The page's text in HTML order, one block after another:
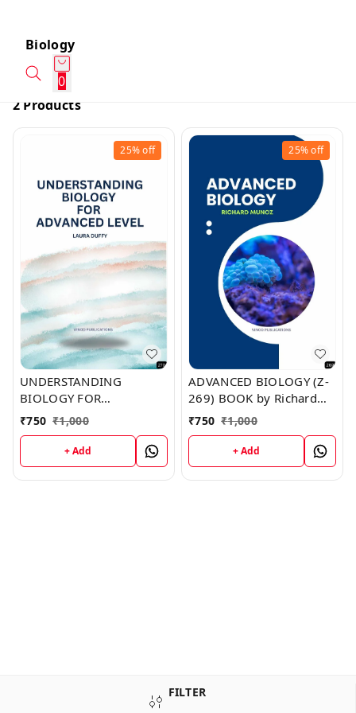
Biology
0
2 Products
25%off
UNDERSTANDING
BIOLOGY FOR
ADVANCED LEVEL (Z-270)
BOOK by Laura Duffy
₹750 ₹1,000
+ Add
25%off
ADVANCED BIOLOGY (Z-
269) BOOK by Richard
Munoz
₹750 ₹1,000
+ Add
FILTER